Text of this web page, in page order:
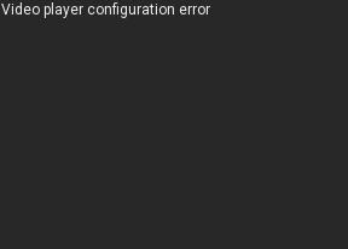
Video player configuration error